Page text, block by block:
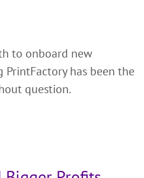
to onboard new
has been the
question.